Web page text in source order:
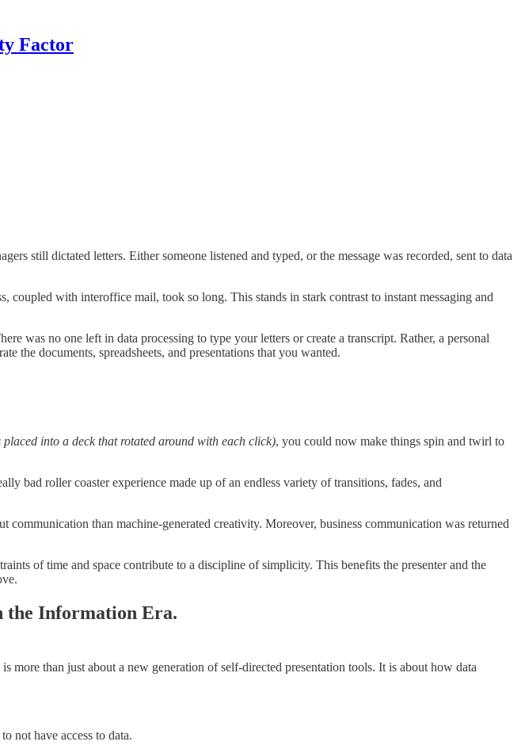
Factor
still dictated letters. Either someone listened and typed, or the message was recorded, sent to data
with interoffice mail, took so long. This stands in stark contrast to instant messaging and
was no one left in data processing to type your letters or create a transcript. Rather, a personal
the documents, spreadsheets, and presentations that you wanted.
into a deck that rotated around with each click), you could now make things spin and twirl to
bad roller coaster experience made up of an endless variety of transitions, fades, and
than machine-generated creativity. Moreover, business communication was returned
of time and space contribute to a discipline of simplicity. This benefits the presenter and the
the Information Era.
more than just about a new generation of self-directed presentation tools. It is about how data
not have access to data.